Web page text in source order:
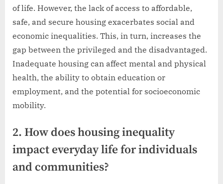
of life. However, the lack of access to affordable,
safe, and secure housing exacerbates social and
economic inequalities. This, in turn, increases the
gap between the privileged and the disadvantaged.
Inadequate housing can affect mental and physical
health, the ability to obtain education or
employment, and the potential for socioeconomic
mobility.
2. How does housing inequality
impact everyday life for individuals
and communities?